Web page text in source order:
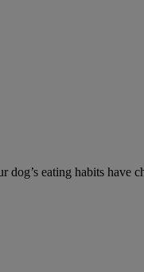
eating habits have